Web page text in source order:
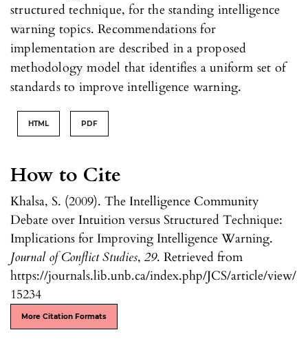
How to Cite
Khalsa, S. (2009). The Intelligence Community
Debate over Intuition versus Structured Technique:
Implications for Improving Intelligence Warning.
Journal of Conflict Studies, 29. Retrieved from
https://journals.lib.unb.ca/index.php/JCS/article/view/
15234
More Citation Formats
structured technique, for the standing intelligence
warning topics. Recommendations for
implementation are described in a proposed
methodology model that identifies a uniform set of
standards to improve intelligence warning.
HTML PDF